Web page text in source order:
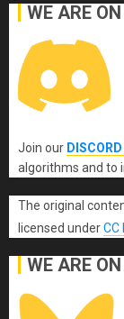
WE ARE
Join our DISCORD
algorithms and to
The original
licensed underCC
WE ARE